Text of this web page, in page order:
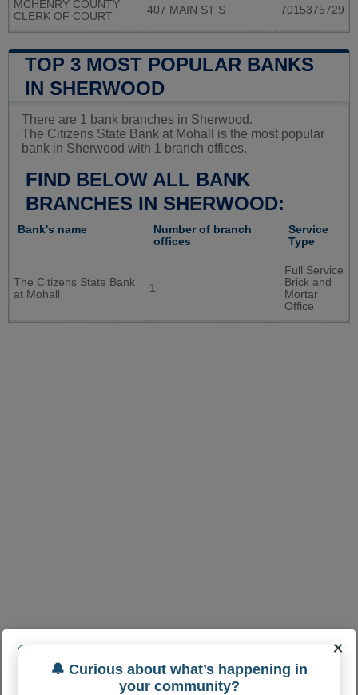
MCHENRY COUNTY
CLERK OF COURT
407 MAIN ST S 7015375729
TOP 3 MOST POPULAR BANKS
IN SHERWOOD
There are 1 bank branches in Sherwood.
The Citizens State Bank at Mohall is the most popular
bank in Sherwood with 1 branch offices.
FIND BELOW ALL BANK
BRANCHES IN SHERWOOD:
Bank's name
Number of branch
offices
Service
Type
The Citizens State Bank
at Mohall
1
Full Service
Brick and
Mortar
Office
×
🔔 Curious about what’s happening in
your community?